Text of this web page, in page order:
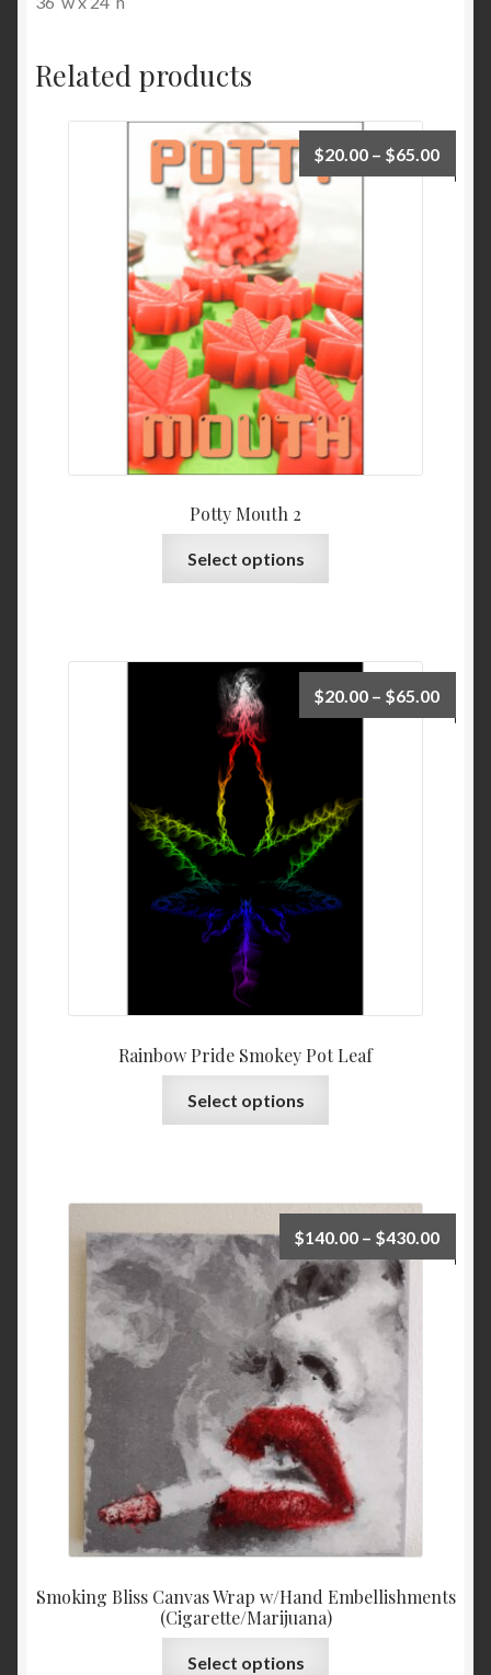
Related products
Potty Mouth 2
$20.00 – $65.00
Select options
Rainbow Pride Smokey Pot Leaf
$20.00 – $65.00
Select options
Smoking Bliss Canvas Wrap w/Hand Embellishments
(Cigarette/Marijuana)
$140.00 – $430.00
Select options